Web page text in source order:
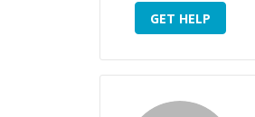
GET HELP